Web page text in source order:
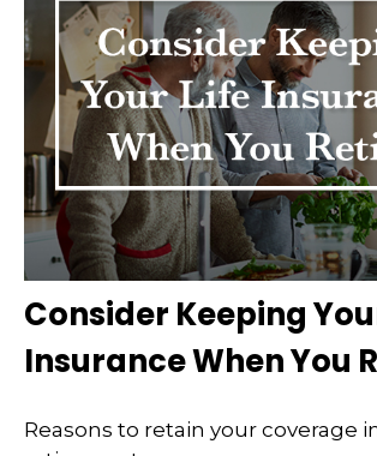
Consider Keeping
Insurance When You
Reasons to retain your coverage